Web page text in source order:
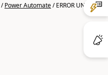
/Power Automate/ERROR UN